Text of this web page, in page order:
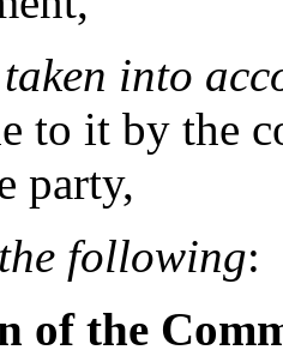
into
to it by the
party,
following:
of the